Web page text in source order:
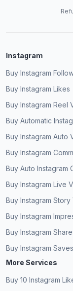
Fast, reliable
DA Diego
Verified
The best
JM
Verified
It's the
free IG views!
EC Ethan
Verified
KG
Verified
Mind blowing
Instagram.
JC
Verified
Authentic
views.
RC
Verified
Instagram
Buy Instagram
Buy Instagram Likes
Buy Instagram Reel
Buy Automatic
Buy Instagram Auto
Buy Instagram
Buy Auto Instagram
Buy Instagram Live
Buy Instagram Story
Buy Instagram
Buy Instagram
Buy Instagram Saves
More Services
Buy 10 Instagram